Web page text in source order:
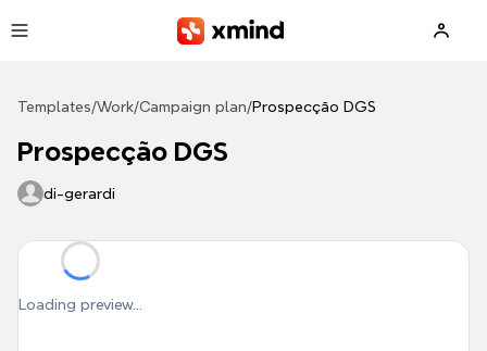
Templates/Work/Campaign plan/Prospecção DGS
Prospecção DGS
di-gerardi
Loading preview...